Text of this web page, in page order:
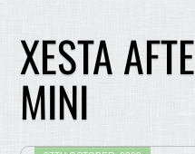
XESTA
MINI